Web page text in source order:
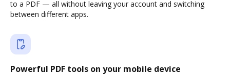
to a PDF — all without leaving your account and switching
between different apps.
Powerful PDF tools on your mobile device